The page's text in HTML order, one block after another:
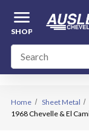
menu
SHOP
Home Sheet Metal
1968 Chevelle & El